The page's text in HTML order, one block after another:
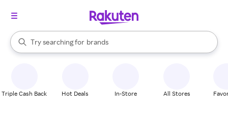
Search Rakuten
Try searching for
stores
brands
groceries
When autocomplete results are available, use the up and down
Triple Cash Back Hot Deals In-Store All Stores